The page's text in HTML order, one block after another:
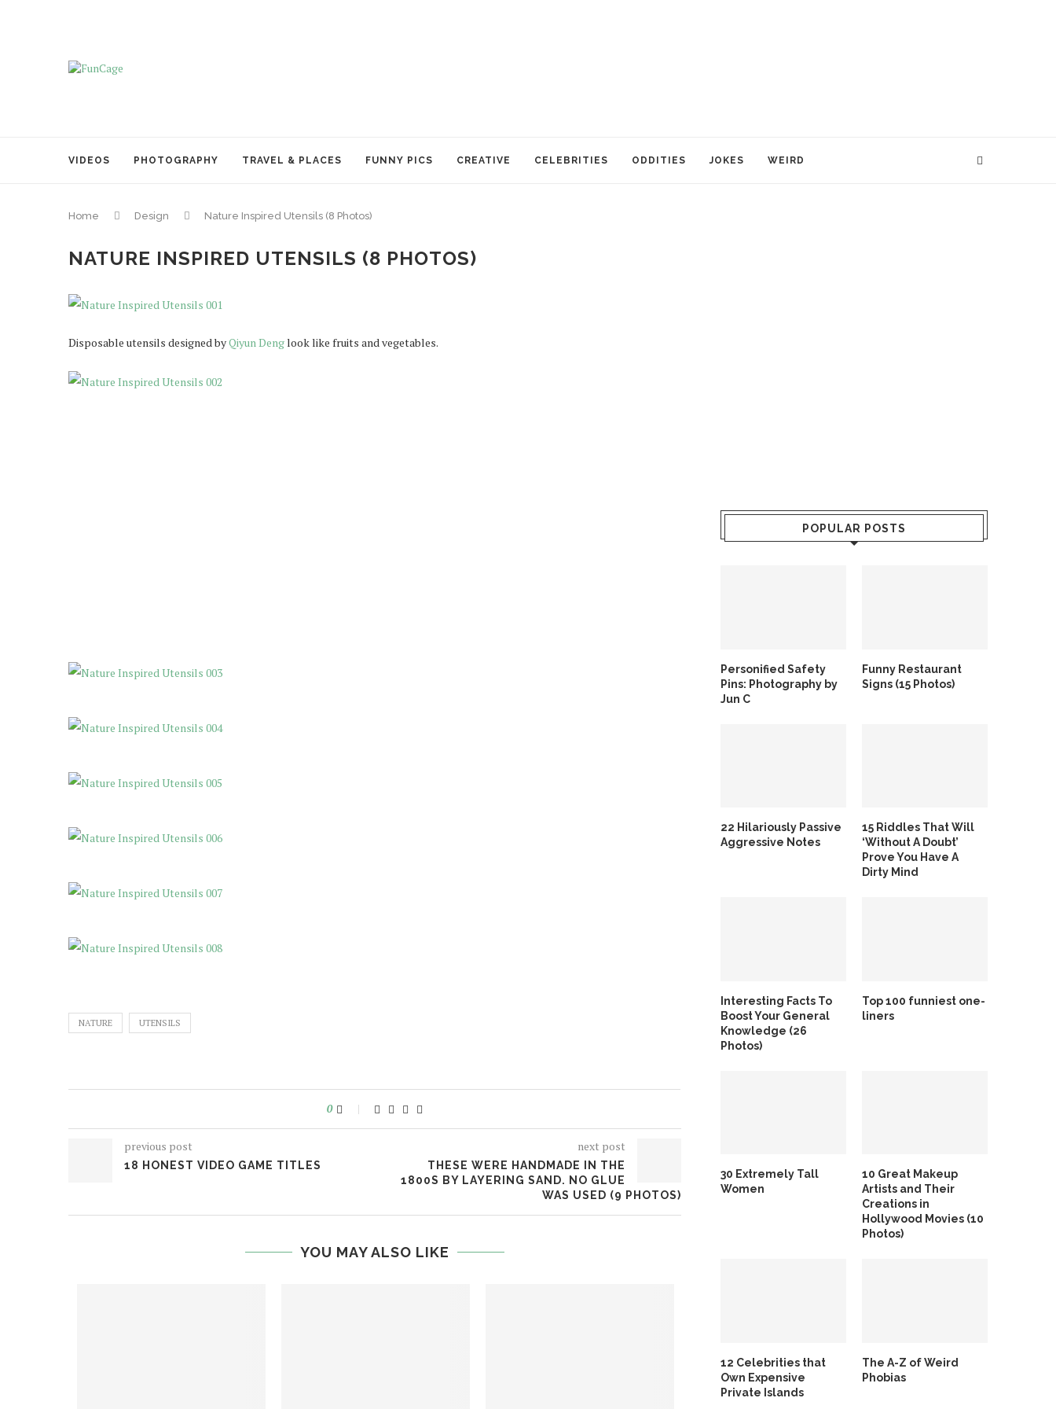
VIDEOS PHOTOGRAPHY TRAVEL & PLACES FUNNY PICS CREATIVE CELEBRITIES ODDITIES JOKES WEIRD
Home Design Nature Inspired Utensils (8 Photos)
NATURE INSPIRED UTENSILS (8 PHOTOS)
Disposable utensils designed byQiyun Denglook like fruits and vegetables.
NATURE UTENSILS
0
previous post
18 HONEST VIDEO GAME TITLES
next post
THESE WERE HANDMADE IN THE
1800S BY LAYERING SAND. NO GLUE
WAS USED (9 PHOTOS)
YOU MAY ALSO LIKE
POPULAR POSTS
Personified Safety
Pins: Photography by
Jun C
Funny Restaurant
Signs (15 Photos)
22 Hilariously Passive
Aggressive Notes
15 Riddles That Will
‘Without A Doubt’
Prove You Have A
Dirty Mind
Interesting Facts To
Boost Your General
Knowledge (26
Photos)
Top 100 funniest one-
liners
30 Extremely Tall
Women
10 Great Makeup
Artists and Their
Creations in
Hollywood Movies (10
Photos)
12 Celebrities that
Own Expensive
Private Islands
The A-Z of Weird
Phobias